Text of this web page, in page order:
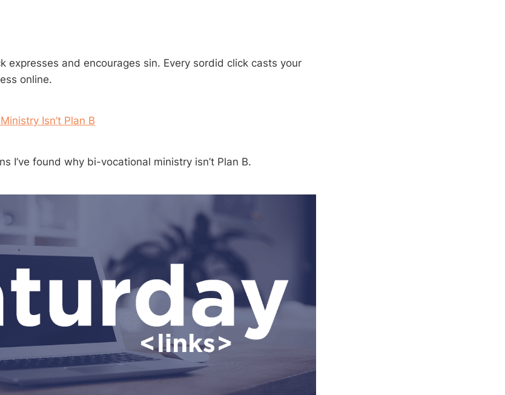
expresses and encourages sin. Every sordid click casts your
online.
Isn’t Plan B
I’ve found why bi-vocational ministry isn’t Plan B.